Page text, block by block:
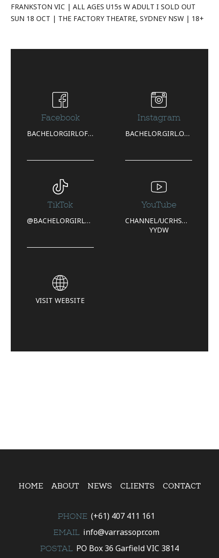
FRANKSTON VIC | ALL AGES U15s W ADULT I SOLD OUT
SUN 18 OCT | THE FACTORY THEATRE, SYDNEY NSW | 18+
Facebook
BACHELORGIRLOFFICIAL/
Instagram
BACHELOR.GIRL.OFFICIAL/
TikTok
@BACHELORGIRLOFFICIAL
YouTube
CHANNEL/
YYDW
VISIT WEBSITE
HOME ABOUT NEWS CLIENTS CONTACT
PHONE (+61) 407 411 161
EMAIL info@varrassopr.com
POSTAL PO Box 36 Garfield VIC 3814